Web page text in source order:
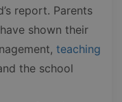
report. Parents
shown their
teaching
the school